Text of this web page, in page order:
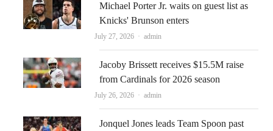
Michael Porter Jr. waits on guest list as
Knicks' Brunson enters
July 27, 2026 Author
admin
Jacoby Brissett receives $15.5M raise
from Cardinals for 2026 season
July 26, 2026 Author
admin
Jonquel Jones leads Team Spoon past